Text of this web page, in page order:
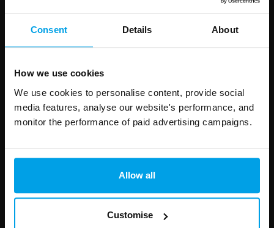
Consent Details About
How we use cookies
We use cookies to personalise content, provide social
media features, analyse our website's performance, and
monitor the performance of paid advertising campaigns.
Allow all
Customise
this
field
blank
Email address